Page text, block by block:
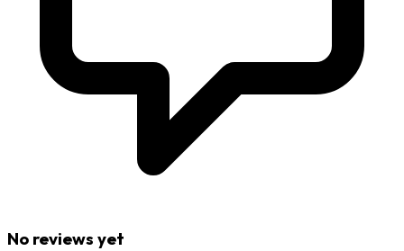
No reviews yet